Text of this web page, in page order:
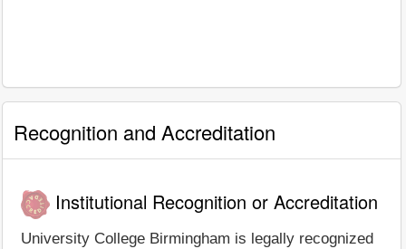
Recognition and Accreditation
Institutional Recognition or Accreditation
University College Birmingham is legally recognized